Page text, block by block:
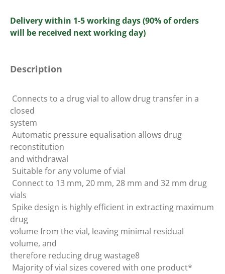
Delivery within 1-5 working days (90% of orders
will be received next working day)
Description
 Connects to a drug vial to allow drug transfer in a
closed
system
 Automatic pressure equalisation allows drug
reconstitution
and withdrawal
 Suitable for any volume of vial
 Connect to 13 mm, 20 mm, 28 mm and 32 mm drug
vials
 Spike design is highly efficient in extracting maximum
drug
volume from the vial, leaving minimal residual
volume, and
therefore reducing drug wastage8
 Majority of vial sizes covered with one product*